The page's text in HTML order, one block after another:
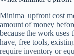
Minimal upfront cost
amount of money
because the work
have, free tools,
require inventory or